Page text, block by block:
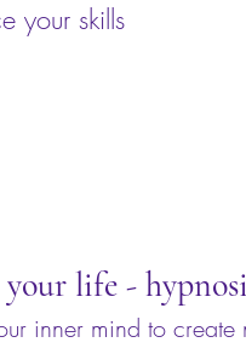
your skills
your life -
inner mind to